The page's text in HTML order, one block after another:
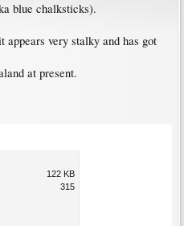
blue chalksticks).
very stalky and has got
at present.
122 KB
315